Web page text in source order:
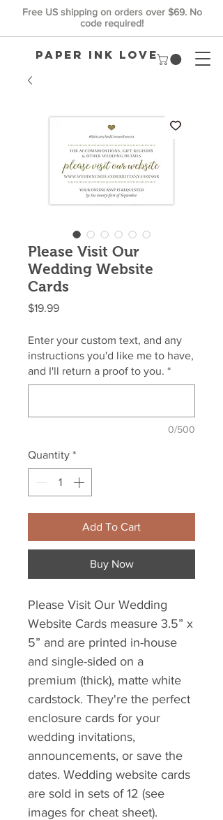
Paper Ink Love
Free US shipping on orders over $69. No
code required!
Please Visit Our
Wedding Website
Cards
$19.99Price
Enter your custom text, and any
instructions you'd like me to have,
and I'll return a proof to you. *
0/500
Quantity *
Add To Cart
Buy Now
Please Visit Our Wedding
Website Cards measure 3.5” x
5” and are printed in-house
and single-sided on a
premium (thick), matte white
cardstock. They're the perfect
enclosure cards for your
wedding invitations,
announcements, or save the
dates. Wedding website cards
are sold in sets of 12 (see
images for cheat sheet).